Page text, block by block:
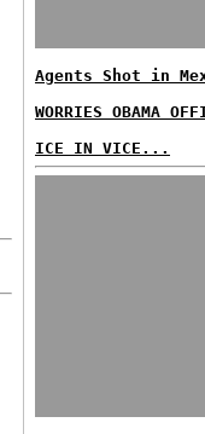
Agents Shot in
WORRIES OBAMA
ICE IN VICE...